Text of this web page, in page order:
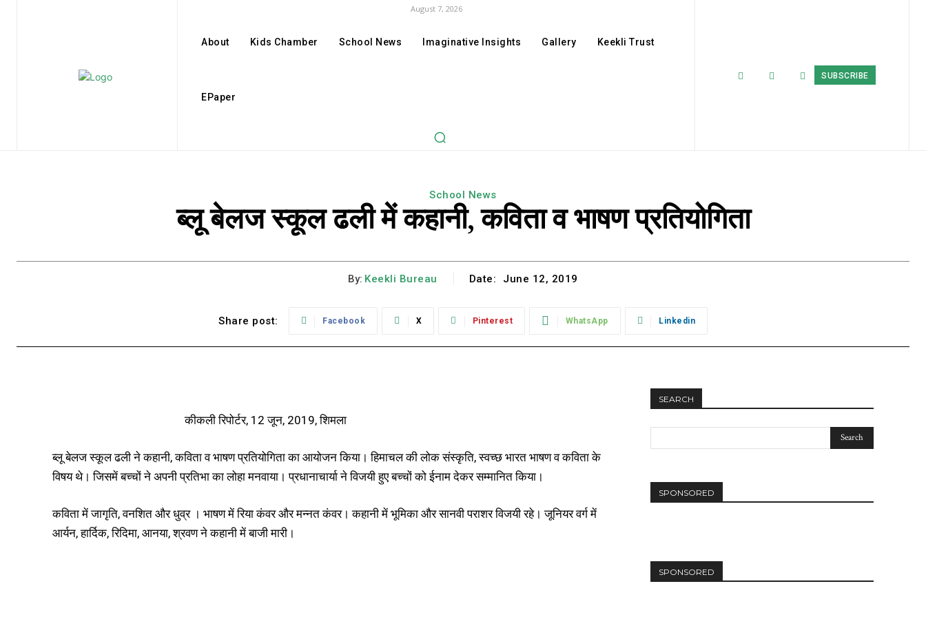
August 7, 2026
About Kids Chamber School News Imaginative Insights Gallery Keekli Trust
EPaper
SUBSCRIBE
School News
ब्लू बेलज स्कूल ढली में कहानी, कविता व भाषण प्रतियोगिता
By: Keekli Bureau Date: June 12, 2019
Share post: Facebook X Pinterest WhatsApp Linkedin
कीकली रिपोर्टर, 12 जून, 2019, शिमला
ब्लू बेलज स्कूल ढली ने कहानी, कविता व भाषण प्रतियोगिता का आयोजन किया। हिमाचल की लोक संस्कृति, स्वच्छ भारत भाषण व कविता के
विषय थे। जिसमें बच्चों ने अपनी प्रतिभा का लोहा मनवाया। प्रधानाचार्या ने विजयी हुए बच्चों को ईनाम देकर सम्मानित किया।
कविता में जागृति, वनशित और धुव्र । भाषण में रिया कंवर और मन्नत कंवर। कहानी में भूमिका और सानवी पराशर विजयी रहे। जूनियर वर्ग में
आर्यन, हार्दिक, रिदिमा, आनया, श्रवण ने कहानी में बाजी मारी।
SEARCH
SPONSORED
SPONSORED